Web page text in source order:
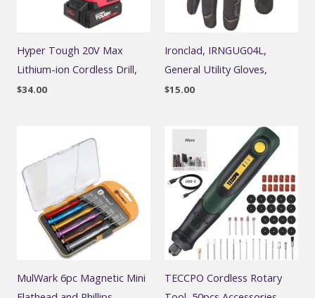
Hyper Tough 20V Max
Lithium-ion Cordless Drill,
$34.00
Ironclad, IRNGUG04L,
General Utility Gloves,
$15.00
MulWark 6pc Magnetic Mini
TECCPO Cordless Rotary